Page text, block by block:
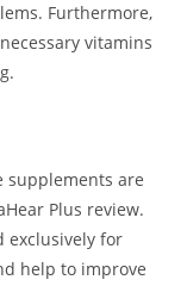
Furthermore,
vitamins
supplements are
Plus review.
exclusively for
help to improve